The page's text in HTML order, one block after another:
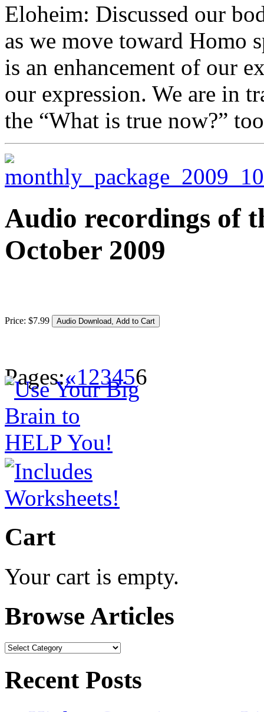
Eloheim: Discussed our
as we move toward Homo
is an enhancement of our
our expression. We are in
the “What is true now?”
Audio recordings of
October 2009
Price: $7.99
Pages:«1 23456
Cart
Your cart is empty.
Browse Articles
Browse
Recent Posts